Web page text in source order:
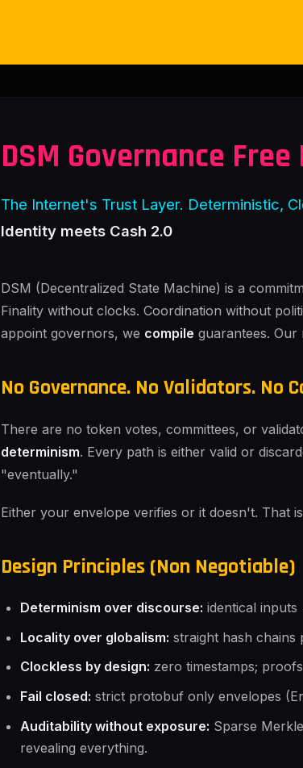
DSM Governance
The Internet's Trust Layer. Deterministic,
Identity meets Cash 2.0
DSM (Decentralized State Machine) is a
Finality without clocks. Coordination without
appoint governors, we compile guarantees.
No Governance. No Validators. No
There are no token votes, committees, or
determinism. Every path is either valid or
"eventually."
Either your envelope verifies or it doesn't. That
Design Principles (Non Negotiable)
Determinism over discourse: identical inputs
Locality over globalism: straight hash chains
Clockless by design: zero timestamps;
Fail closed: strict protobuf only envelopes
Auditability without exposure: Sparse
revealing everything.